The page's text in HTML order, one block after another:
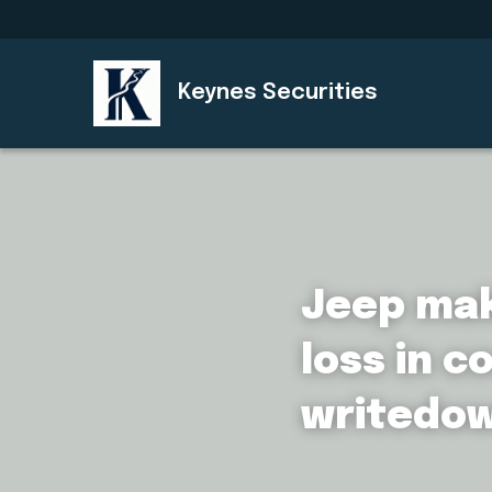
Keynes Securities
Jeep
loss in